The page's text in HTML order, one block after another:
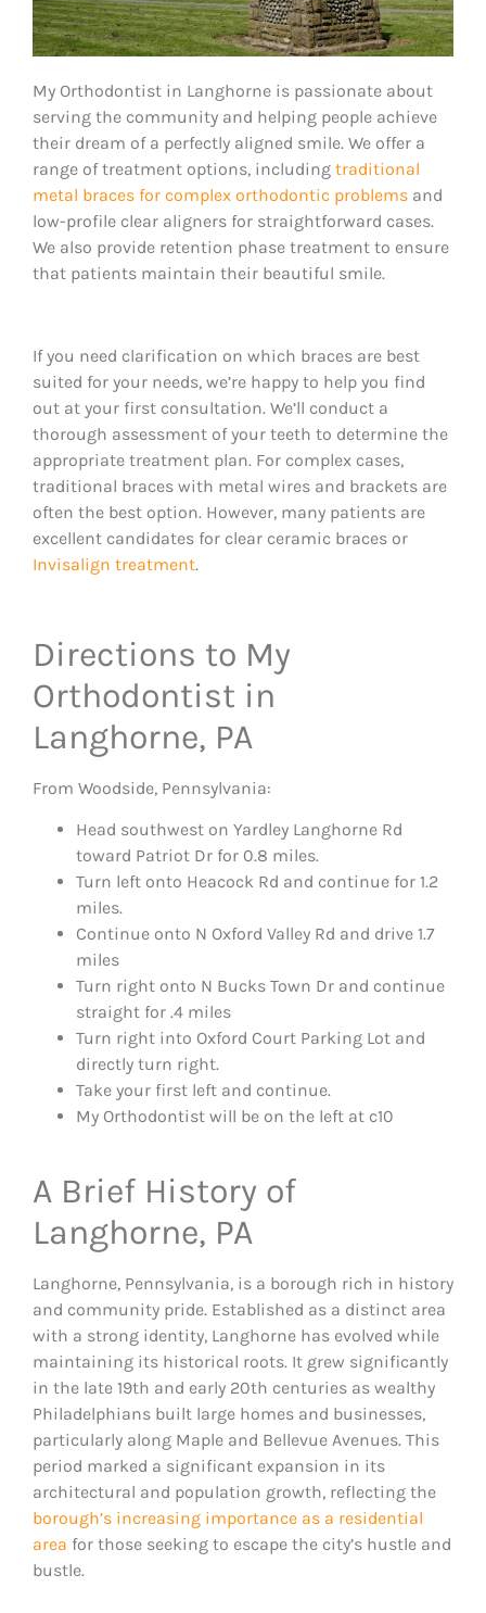
My Orthodontist in Langhorne is passionate about
serving the community and helping people achieve
their dream of a perfectly aligned smile. We offer a
range of treatment options, including traditional
metal braces for complex orthodontic problems and
low-profile clear aligners for straightforward cases.
We also provide retention phase treatment to ensure
that patients maintain their beautiful smile.
If you need clarification on which braces are best
suited for your needs, we’re happy to help you find
out at your first consultation. We’ll conduct a
thorough assessment of your teeth to determine the
appropriate treatment plan. For complex cases,
traditional braces with metal wires and brackets are
often the best option. However, many patients are
excellent candidates for clear ceramic braces or
Invisalign treatment.
Directions to My
Orthodontist in
Langhorne, PA
From Woodside, Pennsylvania:
Head southwest on Yardley Langhorne Rd
toward Patriot Dr for 0.8 miles.
Turn left onto Heacock Rd and continue for 1.2
miles.
Continue onto N Oxford Valley Rd and drive 1.7
miles
Turn right onto N Bucks Town Dr and continue
straight for .4 miles
Turn right into Oxford Court Parking Lot and
directly turn right.
Take your first left and continue.
My Orthodontist will be on the left at c10
A Brief History of
Langhorne, PA
Langhorne, Pennsylvania, is a borough rich in history
and community pride. Established as a distinct area
with a strong identity, Langhorne has evolved while
maintaining its historical roots. It grew significantly
in the late 19th and early 20th centuries as wealthy
Philadelphians built large homes and businesses,
particularly along Maple and Bellevue Avenues. This
period marked a significant expansion in its
architectural and population growth, reflecting the
borough’s increasing importance as a residential
area for those seeking to escape the city’s hustle and
bustle.